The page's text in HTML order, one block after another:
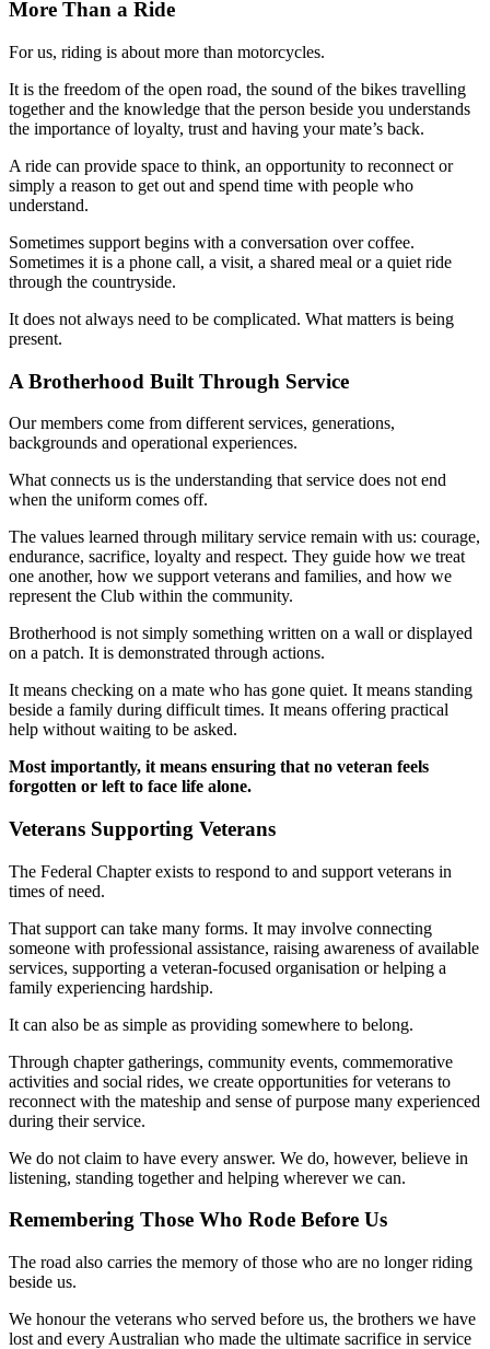
More Than a Ride
For us, riding is about more than motorcycles.
It is the freedom of the open road, the sound of the bikes travelling
together and the knowledge that the person beside you understands
the importance of loyalty, trust and having your mate’s back.
A ride can provide space to think, an opportunity to reconnect or
simply a reason to get out and spend time with people who
understand.
Sometimes support begins with a conversation over coffee.
Sometimes it is a phone call, a visit, a shared meal or a quiet ride
through the countryside.
It does not always need to be complicated. What matters is being
present.
A Brotherhood Built Through Service
Our members come from different services, generations,
backgrounds and operational experiences.
What connects us is the understanding that service does not end
when the uniform comes off.
The values learned through military service remain with us: courage,
endurance, sacrifice, loyalty and respect. They guide how we treat
one another, how we support veterans and families, and how we
represent the Club within the community.
Brotherhood is not simply something written on a wall or displayed
on a patch. It is demonstrated through actions.
It means checking on a mate who has gone quiet. It means standing
beside a family during difficult times. It means offering practical
help without waiting to be asked.
Most importantly, it means ensuring that no veteran feels
forgotten or left to face life alone.
Veterans Supporting Veterans
The Federal Chapter exists to respond to and support veterans in
times of need.
That support can take many forms. It may involve connecting
someone with professional assistance, raising awareness of available
services, supporting a veteran-focused organisation or helping a
family experiencing hardship.
It can also be as simple as providing somewhere to belong.
Through chapter gatherings, community events, commemorative
activities and social rides, we create opportunities for veterans to
reconnect with the mateship and sense of purpose many experienced
during their service.
We do not claim to have every answer. We do, however, believe in
listening, standing together and helping wherever we can.
Remembering Those Who Rode Before Us
The road also carries the memory of those who are no longer riding
beside us.
We honour the veterans who served before us, the brothers we have
lost and every Australian who made the ultimate sacrifice in service